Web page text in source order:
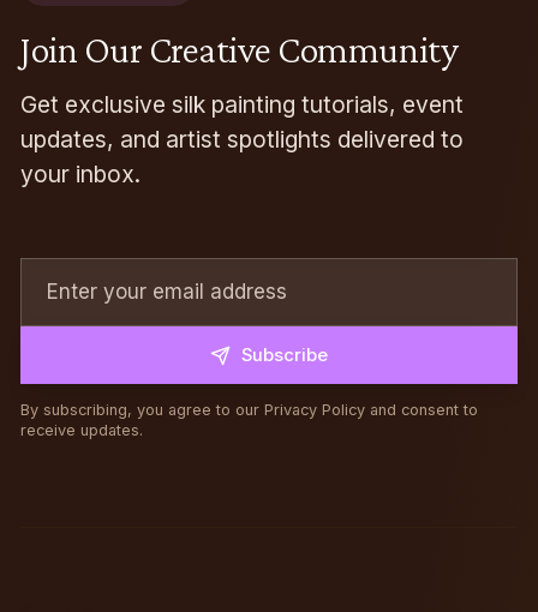
Join Our Creative Community
Get exclusive silk painting tutorials, event
updates, and artist spotlights delivered to
your inbox.
Subscribe
By subscribing, you agree to our Privacy Policy and consent to
receive updates.